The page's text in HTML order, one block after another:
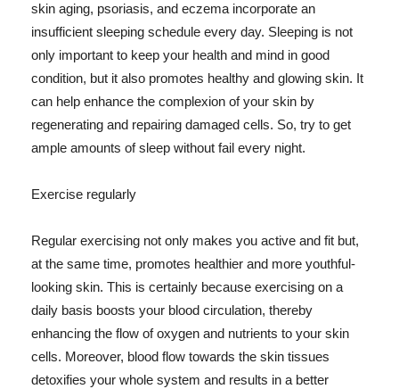
skin aging, psoriasis, and eczema incorporate an
insufficient sleeping schedule every day. Sleeping is not
only important to keep your health and mind in good
condition, but it also promotes healthy and glowing skin. It
can help enhance the complexion of your skin by
regenerating and repairing damaged cells. So, try to get
ample amounts of sleep without fail every night.
Exercise regularly
Regular exercising not only makes you active and fit but,
at the same time, promotes healthier and more youthful-
looking skin. This is certainly because exercising on a
daily basis boosts your blood circulation, thereby
enhancing the flow of oxygen and nutrients to your skin
cells. Moreover, blood flow towards the skin tissues
detoxifies your whole system and results in a better